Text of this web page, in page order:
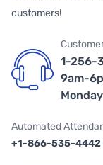
customers!
1-256-
9am-
Automated
+1-866-535-4442